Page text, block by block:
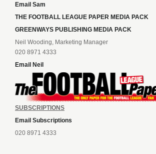
Email Sam
THE FOOTBALL LEAGUE PAPER MEDIA PACK
GREENWAYS PUBLISHING MEDIA PACK
Neil Wooding, Marketing Manager
020 8971 4333
Email Neil
SUBSCRIPTIONS
Email Subscriptions
020 8971 4333